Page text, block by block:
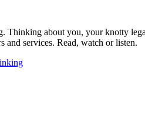
Thinking about you, your knotty
and services. Read, watch or listen.